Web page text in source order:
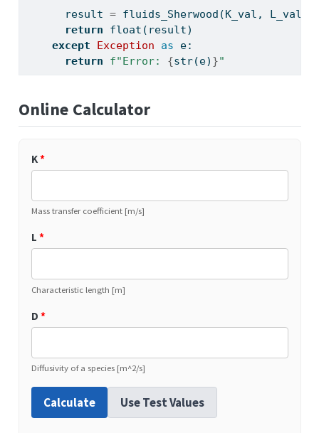
      result
= fluids_Sherwood(K_val, L_val,
return
float (result)
except
Exception as e:
return
f"Error: {str(e) }"
Online Calculator
K*
Mass transfer coefficient [m/s]
L *
Characteristic length [m]
D *
Diffusivity of a species [m^2/s]
Calculate Use Test Values